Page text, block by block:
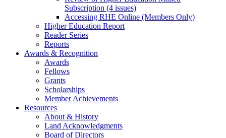
Subscription (4 issues)
Accessing RHE Online (Members Only)
Higher Education Report
Reader Series
Reports
Awards & Recognition
Awards
Fellows
Grants
Scholarships
Member Achievements
Resources
About & History
Land Acknowledgments
Board of Directors